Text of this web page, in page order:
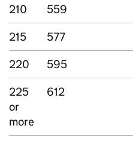
210
559
215
577
220
595
225
or
more
612